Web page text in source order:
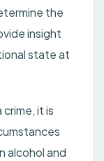
the
insight
state at
it is
alcohol and